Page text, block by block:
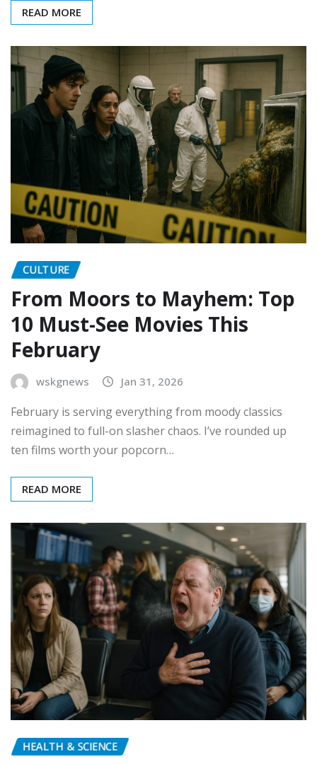
READ MORE
CULTURE
From Moors to Mayhem: Top
10 Must-See Movies This
February
wskgnews Jan 31, 2026
February is serving everything from moody classics
reimagined to full-on slasher chaos. I’ve rounded up
ten films worth your popcorn…
READ MORE
HEALTH & SCIENCE